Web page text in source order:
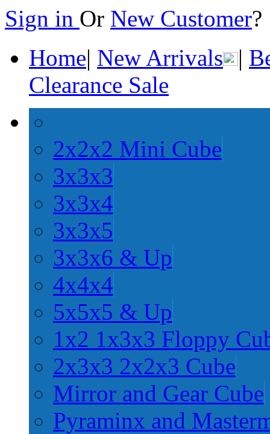
Sign in Or New Customer
Home| New Arrivals |
Clearance Sale
2x2x2 Mini Cube
3x3x3
3x3x4
3x3x5
3x3x6 & Up
4x4x4
5x5x5 & Up
1x2 1x3x3 Floppy
2x3x3 2x2x3 Cube
Mirror and Gear Cube
Pyraminx and